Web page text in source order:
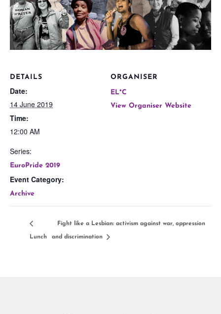
DETAILS
Date:
14 June 2019
Time:
12:00 AM
Series:
EuroPride 2019
Event Category:
Archive
ORGANISER
EL*C
View Organiser Website
Lunch
Fight like a Lesbian: activism against war, oppression
and discrimination